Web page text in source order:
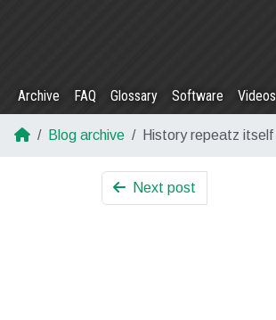
Archive FAQ Glossary Software Videos
Blog archive History repeatz itself
Next post